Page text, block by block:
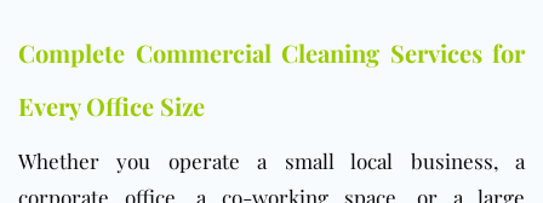
Complete Commercial Cleaning Services for
Every Office Size
Whether you operate a small local business, a
corporate office, a co-working space, or a large